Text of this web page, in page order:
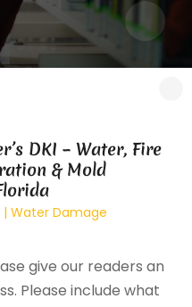
DKI – Water, Fire
& Mold
|Water Damage
give our readers an
Please include what